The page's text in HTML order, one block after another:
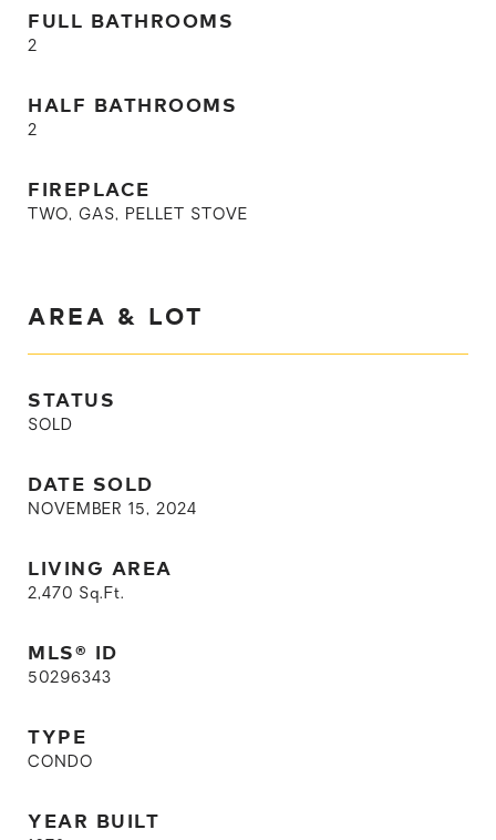
FULL BATHROOMS
2
HALF BATHROOMS
2
FIREPLACE
TWO, GAS, PELLET STOVE
AREA & LOT
STATUS
SOLD
DATE SOLD
NOVEMBER 15, 2024
LIVING AREA
2,470 Sq.Ft.
MLS® ID
50296343
TYPE
CONDO
YEAR BUILT